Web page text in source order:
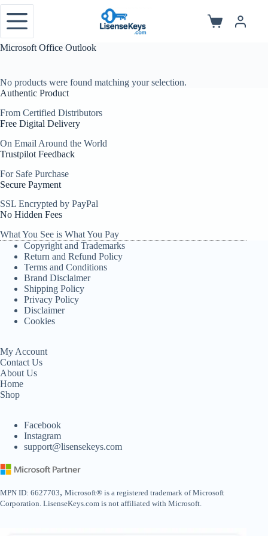
Skip
content
Shopping
Microsoft Office Outlook
No products were found matching your selection.
Authentic Product
From Certified Distributors
Free Digital Delivery
On Email Around the World
Trustpilot Feedback
For Safe Purchase
Secure Payment
SSL Encrypted by PayPal
No Hidden Fees
What You See is What You Pay
Copyright and Trademarks
Return and Refund Policy
Terms and Conditions
Brand Disclaimer
Shipping Policy
Privacy Policy
Disclaimer
Cookies
My Account
Contact Us
About Us
Home
Shop
Facebook
Instagram
support@lisensekeys.com
MPN ID: 6627703, Microsoft® is a registered trademark of Microsoft
Corporation. LisenseKeys.com is not affiliated with Microsoft.